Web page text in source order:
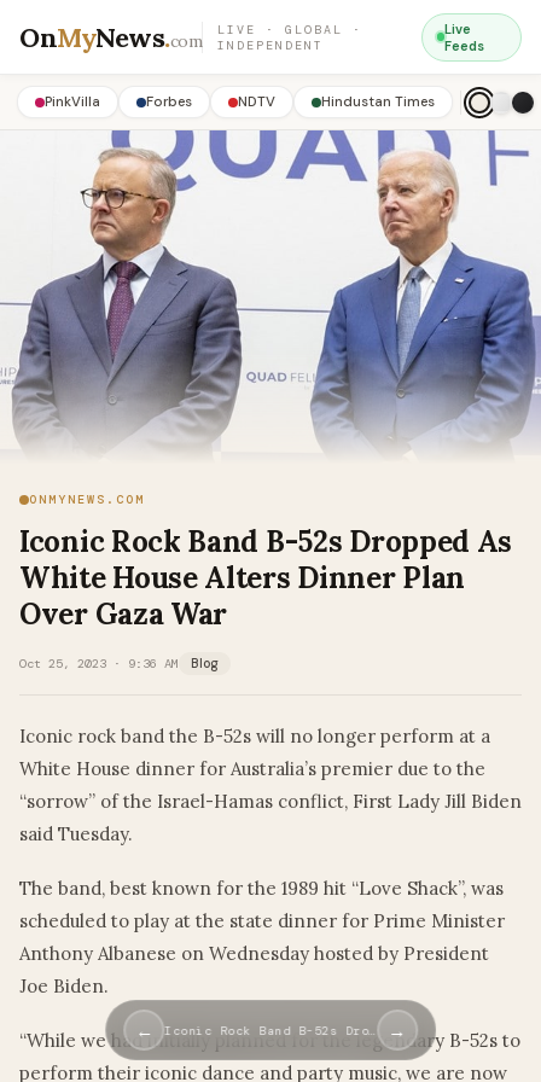
OnMyNews.com
LIVE · GLOBAL ·
INDEPENDENT
Live
Feeds
PinkVilla Forbes NDTV Hindustan Times
ONMYNEWS.COM
Iconic Rock Band B-52s Dropped As
White House Alters Dinner Plan
Over Gaza War
Oct 25, 2023 · 9:36 AM Blog
Iconic rock band the B-52s will no longer perform at a
White House dinner for Australia’s premier due to the
“sorrow” of the Israel-Hamas conflict, First Lady Jill Biden
said Tuesday.
The band, best known for the 1989 hit “Love Shack”, was
scheduled to play at the state dinner for Prime Minister
Anthony Albanese on Wednesday hosted by President
Joe Biden.
“While we had initially planned for the legendary B-52s to
perform their iconic dance and party music, we are now
← Iconic Rock Band B-52s Dro… →